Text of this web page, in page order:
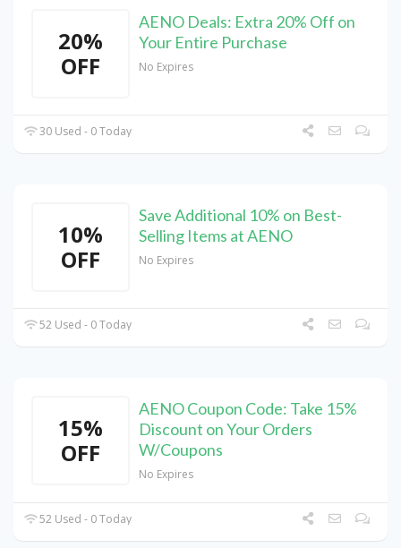
20%
OFF
AENO Deals: Extra 20% Off on
Your Entire Purchase
No Expires
30 Used - 0 Today
10%
OFF
Save Additional 10% on Best-
Selling Items at AENO
No Expires
52 Used - 0 Today
15%
OFF
AENO Coupon Code: Take 15%
Discount on Your Orders
W/Coupons
No Expires
52 Used - 0 Today